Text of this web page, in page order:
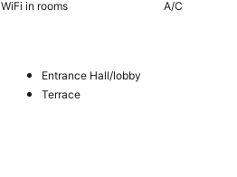
WiFi in rooms A/C
Entrance Hall/lobby
Terrace